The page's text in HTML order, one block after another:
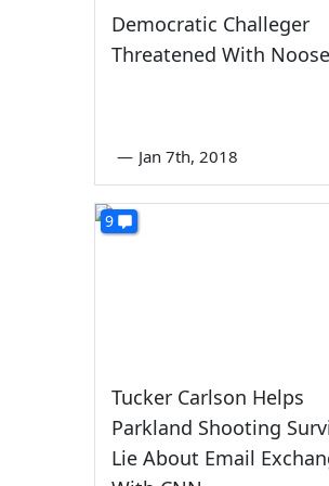
Democratic Challeger
Threatened With Noose
— Jan 7th, 2018
9
Tucker Carlson Helps
Parkland Shooting
Lie About Email